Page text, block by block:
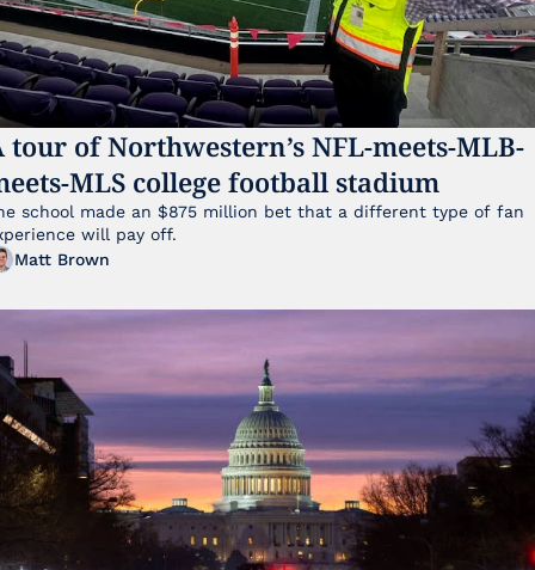
tour of Northwestern’s NFL-meets-MLB-
MLS college football stadium
school made an $875 million bet that a different type of fan
will pay off.
Matt Brown